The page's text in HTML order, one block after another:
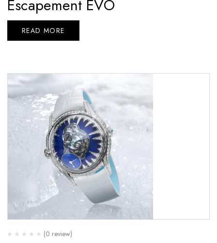
Escapement EVO
READ MORE
(0 review)